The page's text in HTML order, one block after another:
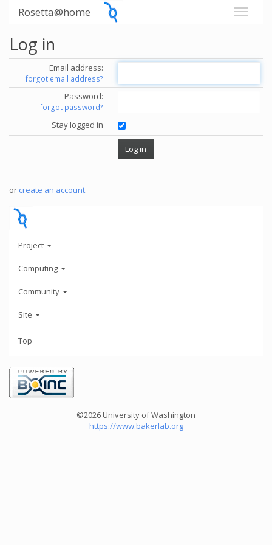
Rosetta@home
Log in
Email address:
forgot email address?
Password:
forgot password?
Stay logged in
or create an account.
Project
Computing
Community
Site
Top
©2026 University of Washington
https://www.bakerlab.org